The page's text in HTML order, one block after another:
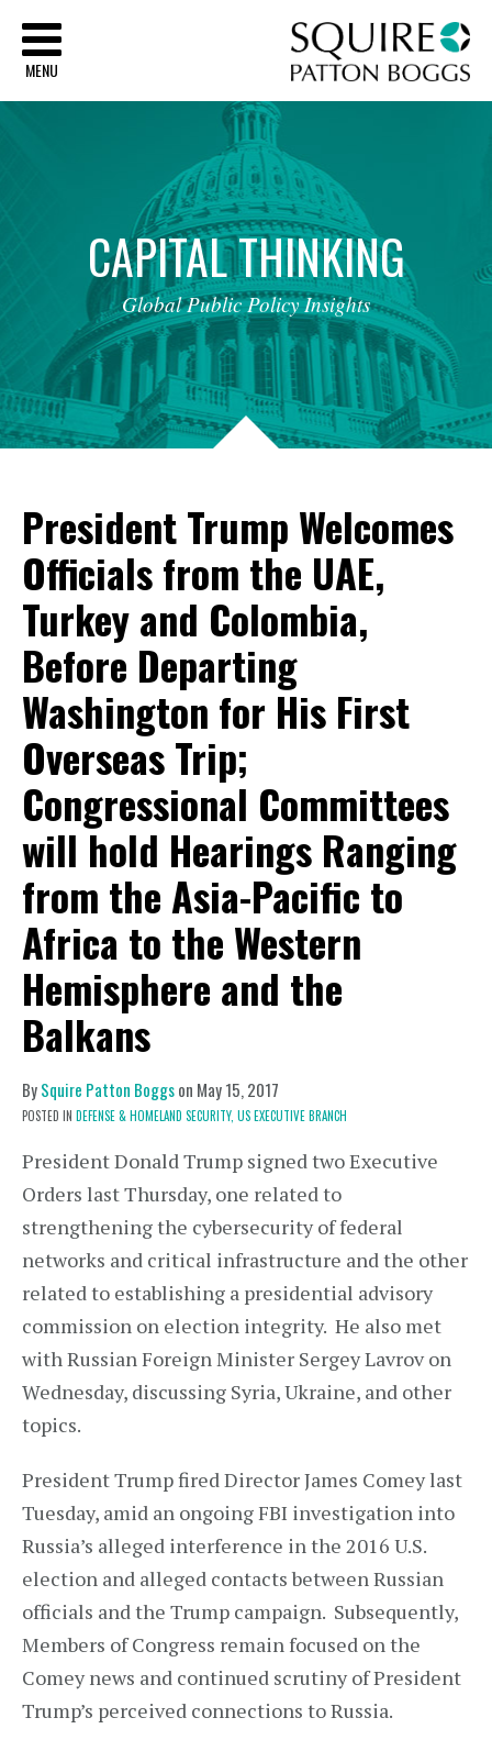
MENU
CAPITALTHINKING
Global Public Policy Insights
President Trump Welcomes
Officials from the UAE,
Turkey and Colombia,
Before Departing
Washington for His First
Overseas Trip;
Congressional Committees
will hold Hearings Ranging
from the Asia-Pacific to
Africa to the Western
Hemisphere and the
Balkans
BySquire Patton Boggson May 15, 2017
POSTED IN DEFENSE & HOMELAND SECURITY, US EXECUTIVE BRANCH
President Donald Trump signed two Executive
Orders last Thursday, one related to
strengthening the cybersecurity of federal
networks and critical infrastructure and the other
related to establishing a presidential advisory
commission on election integrity. He also met
with Russian Foreign Minister Sergey Lavrov on
Wednesday, discussing Syria, Ukraine, and other
topics.
President Trump fired Director James Comey last
Tuesday, amid an ongoing FBI investigation into
Russia’s alleged interference in the 2016 U.S.
election and alleged contacts between Russian
officials and the Trump campaign. Subsequently,
Members of Congress remain focused on the
Comey news and continued scrutiny of President
Trump’s perceived connections to Russia.